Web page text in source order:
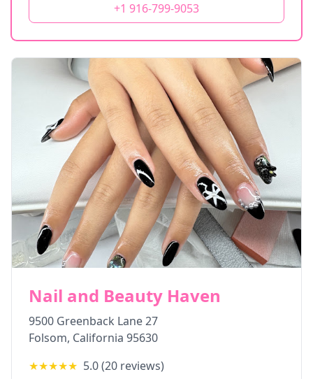
+1 916-799-9053
Nail and Beauty Haven
9500 Greenback Lane 27
Folsom, California 95630
★★★★★ 5.0(20 reviews)